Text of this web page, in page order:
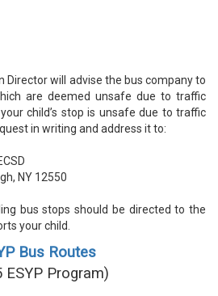
Director will advise the bus company to
are deemed unsafe due to traffic
child’s stop is unsafe due to traffic
in writing and address it to:
NY 12550
bus stops should be directed to the
your child.
Bus Routes
ESYP Program)